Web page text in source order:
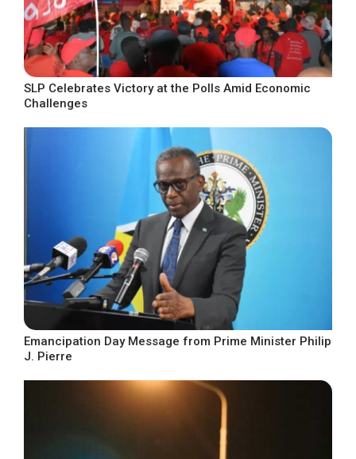
SLP Celebrates Victory at the Polls Amid Economic
Challenges
Emancipation Day Message from Prime Minister Philip
J. Pierre